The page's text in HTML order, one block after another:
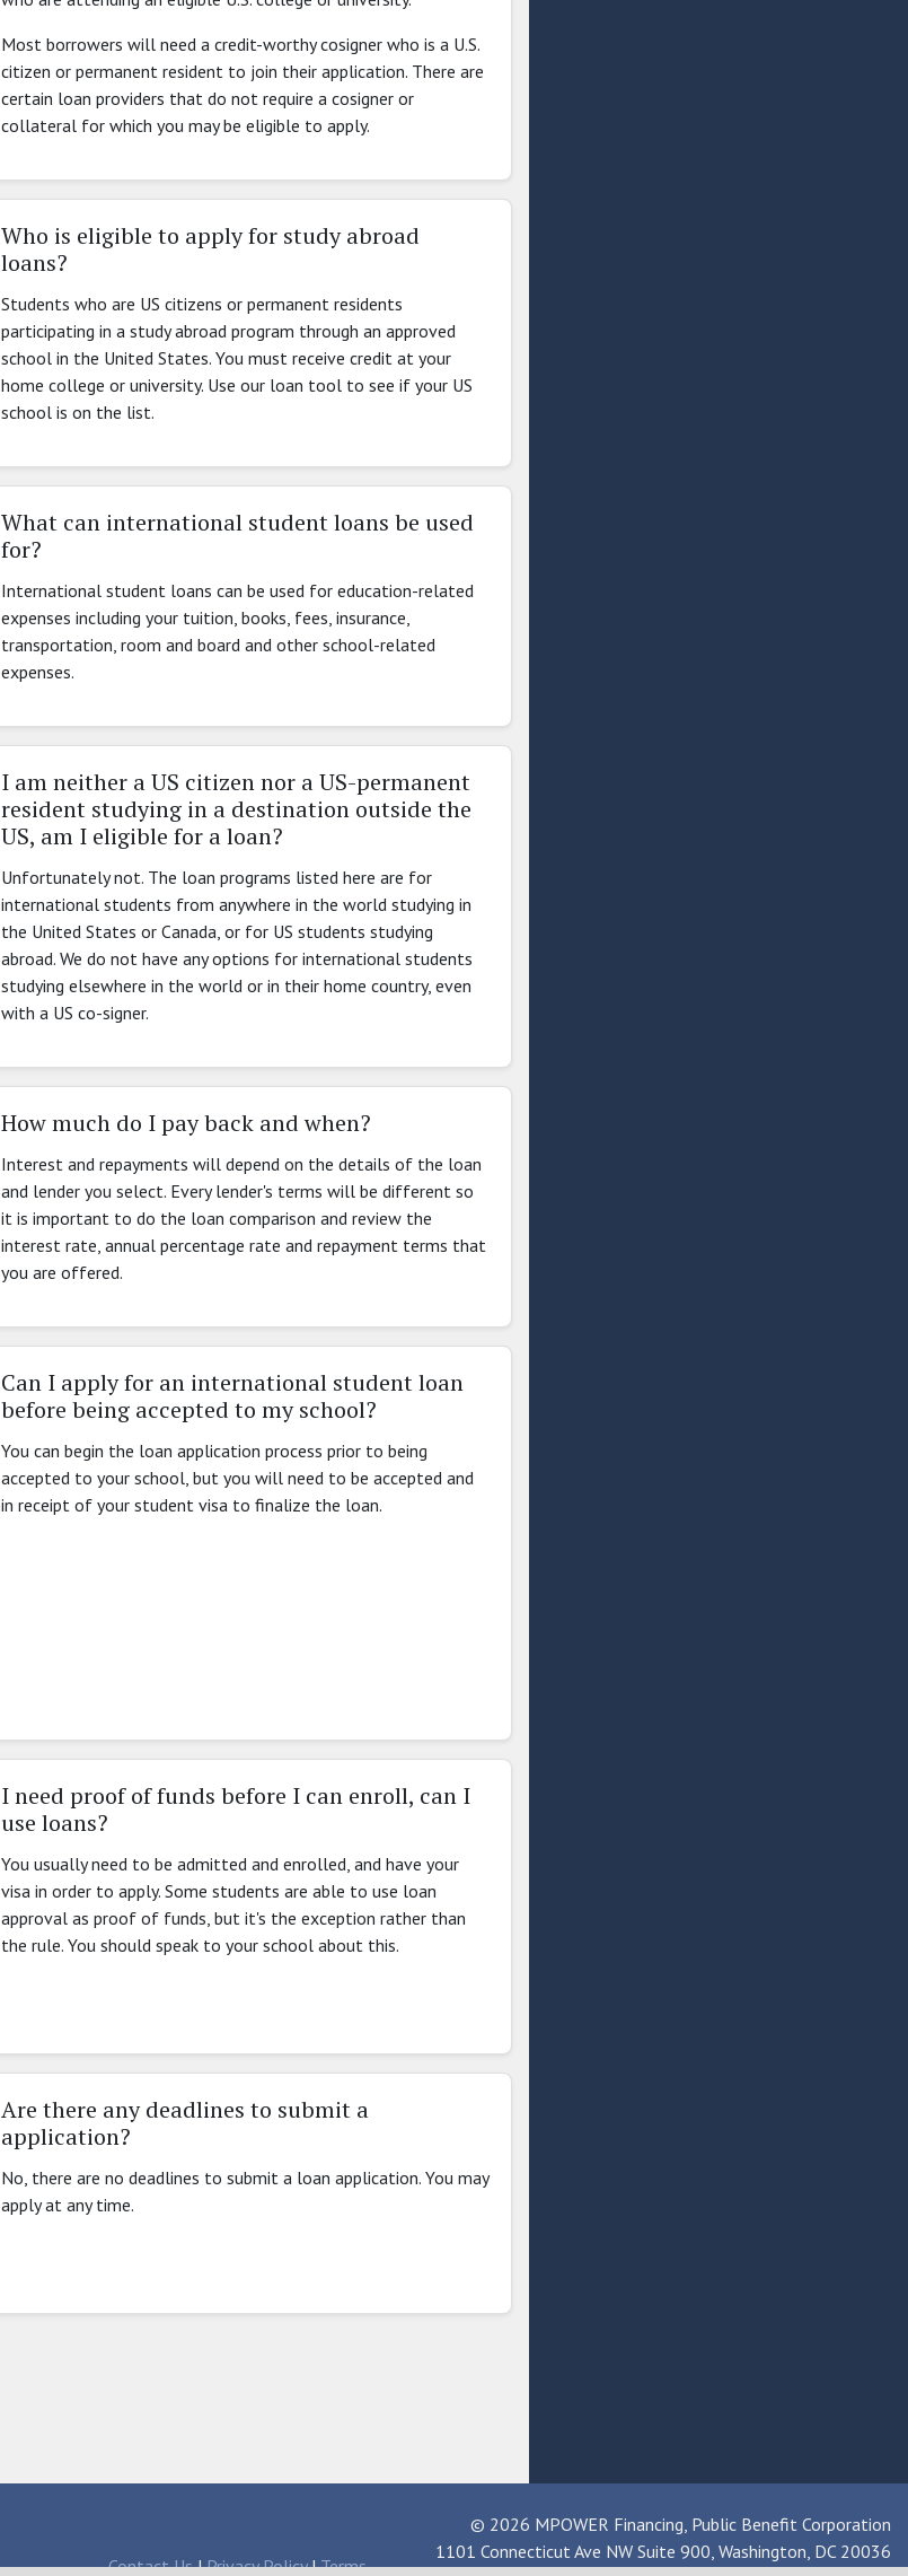
Most borrowers will need a credit-worthy cosigner who is a U.S.
citizen or permanent resident to join their application. There are
certain loan providers that do not require a cosigner or
collateral for which you may be eligible to apply.
Who is eligible to apply for study abroad
loans?
Students who are US citizens or permanent residents
participating in a study abroad program through an approved
school in the United States. You must receive credit at your
home college or university. Use our loan tool to see if your US
school is on the list.
What can international student loans be used
for?
International student loans can be used for education-related
expenses including your tuition, books, fees, insurance,
transportation, room and board and other school-related
expenses.
I am neither a US citizen nor a US-permanent
resident studying in a destination outside the
US, am I eligible for a loan?
Unfortunately not. The loan programs listed here are for
international students from anywhere in the world studying in
the United States or Canada, or for US students studying
abroad. We do not have any options for international students
studying elsewhere in the world or in their home country, even
with a US co-signer.
How much do I pay back and when?
Interest and repayments will depend on the details of the loan
and lender you select. Every lender's terms will be different so
it is important to do the loan comparison and review the
interest rate, annual percentage rate and repayment terms that
you are offered.
Can I apply for an international student loan
before being accepted to my school?
You can begin the loan application process prior to being
accepted to your school, but you will need to be accepted and
in receipt of your student visa to finalize the loan.
I need proof of funds before I can enroll, can I
use loans?
You usually need to be admitted and enrolled, and have your
visa in order to apply. Some students are able to use loan
approval as proof of funds, but it's the exception rather than
the rule. You should speak to your school about this.
Are there any deadlines to submit a
application?
No, there are no deadlines to submit a loan application. You may
apply at any time.
Contact Us|Privacy Policy|Terms
© 2026 MPOWER Financing, Public Benefit Corporation
1101 Connecticut Ave NW Suite 900, Washington, DC 20036